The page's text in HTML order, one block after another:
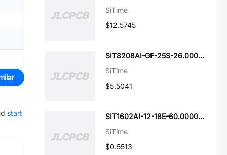
start
SiTime
$12.5745
SIT8208AI-GF-25S-26.000000Y
SiTime
$5.5041
SIT1602AI-12-18E-60.000000D
SiTime
$0.5513